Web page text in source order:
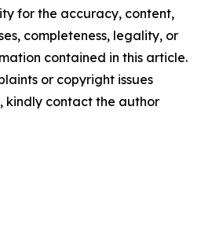
for the accuracy, content,
completeness, legality, or
contained in this article.
or copyright issues
kindly contact the author